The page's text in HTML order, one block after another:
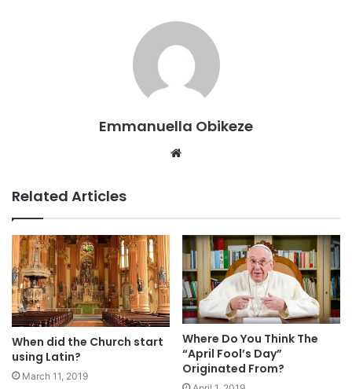
Emmanuella Obikeze
Website
Related Articles
When did the Church start
using Latin?
March 11, 2019
Where Do You Think The
“April Fool’s Day”
Originated From?